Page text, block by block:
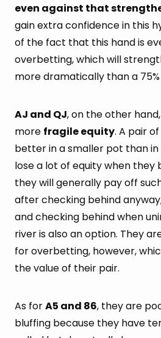
even against that
gain extra confidence in this
of the fact that this hand is
overbetting, which will
more dramatically than a
AJ and QJ, on the other
more fragile equity. A pair
better in a smaller pot than in
lose a lot of equity when they
they will generally pay off
after checking behind
and checking behind when
river is also an option. They
for overbetting, however,
the value of their pair.
As forA5 and 86, they are
bluffing because they have